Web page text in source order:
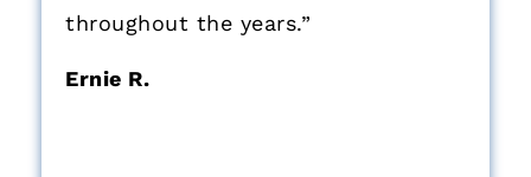
throughout the years.”
Ernie R.